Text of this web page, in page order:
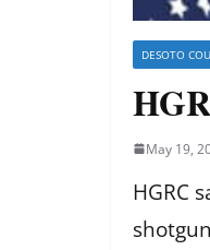
DESOTO
May 19,
HGRC